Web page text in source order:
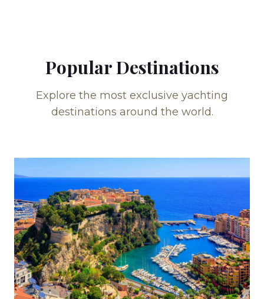
Popular Destinations
Explore the most exclusive yachting
destinations around the world.